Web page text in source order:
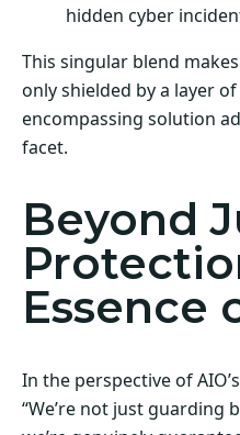
hidden cyber
This singular blend
only shielded by a layer
encompassing solution
facet.
Beyond
Essence
In the perspective of
“We’re not just guarding